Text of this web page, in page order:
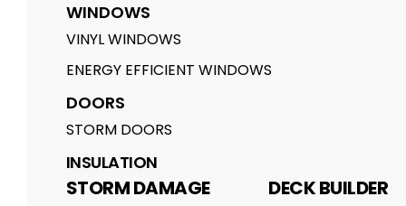
WINDOWS
VINYL WINDOWS
ENERGY EFFICIENT WINDOWS
DOORS
STORM DOORS
INSULATION
STORM DAMAGE DECK BUILDER